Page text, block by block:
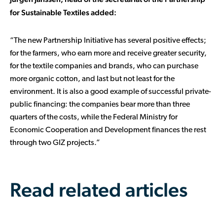
for Sustainable Textiles added:
“The new Partnership Initiative has several positive effects;
for the farmers, who earn more and receive greater security,
for the textile companies and brands, who can purchase
more organic cotton, and last but not least for the
environment. It is also a good example of successful private-
public financing: the companies bear more than three
quarters of the costs, while the Federal Ministry for
Economic Cooperation and Development finances the rest
through two GIZ projects.”
Read related articles